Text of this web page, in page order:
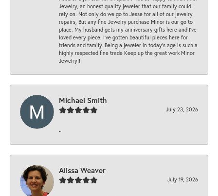
Jewelry, an honest quality jeweler that our family could
rely on. Not only do we go to Jesse for all of our jewelry
repairs, But any fine Jewelry purchase Minor is our go to
place. My husband gets my anniversary gifts here and I’ve
loved every piece. I’ve gotten beautiful pieces here for
friends and family. Being a jeweler in today’s age is such a
highly respected fine trade Keep up the great work Minor
Jewelry!!!
Michael Smith
July 23, 2026
-
Alissa Weaver
July 19, 2026